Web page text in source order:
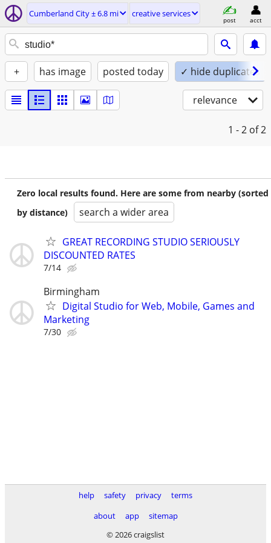
Cumberland City ± 6.8 mi creative services
post acct
+ has image posted today ✓ hide duplicates
relevance
1 - 2 of 2
Zero local results found. Here are some from nearby (sorted
by distance)
search a wider area
GREAT RECORDING STUDIO SERIOUSLY
DISCOUNTED RATES
7/14
Birmingham
Digital Studio for Web, Mobile, Games and
Marketing
7/30
help safety privacy
terms
about
app
sitemap
© 2026 craigslist